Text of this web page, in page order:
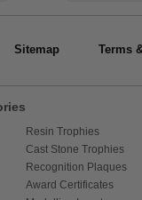
Sitemap Terms
Resin Trophies
Cast Stone Trophies
Recognition Plaques
Award Certificates